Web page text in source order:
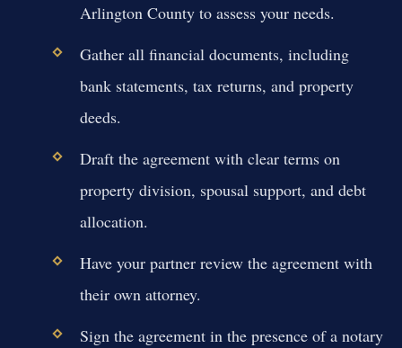
Arlington County to assess your needs.
Gather all financial documents, including
bank statements, tax returns, and property
deeds.
Draft the agreement with clear terms on
property division, spousal support, and debt
allocation.
Have your partner review the agreement with
their own attorney.
Sign the agreement in the presence of a notary